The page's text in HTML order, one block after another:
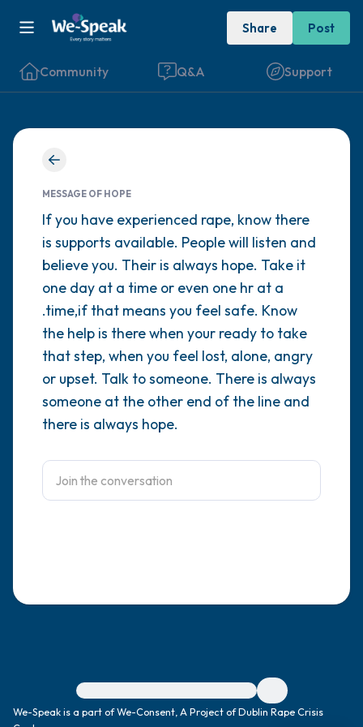
Share Post
Community Q&A Support
MESSAGE OF HOPE
If you have experienced rape, know there
is supports available. People will listen and
believe you. Their is always hope. Take it
one day at a time or even one hr at a
.time,if that means you feel safe. Know
the help is there when your ready to take
that step, when you feel lost, alone, angry
or upset. Talk to someone. There is always
someone at the other end of the line and
there is always hope.
For immediate help, visit {{resource}}
We-Speak is a part of We-Consent, A Project of Dublin Rape Crisis
Find a comfortable place to sit. Gently
close your eyes and take a couple of deep
breaths - in through your nose (count to 3),
out through your mouth (count of 3). Now
open your eyes and look around you. Name
the following out loud:
5 – things you can see (you can look within
the room and out of the window)
4 – things you can feel (what is in front of
you that you can touch?)
3 – things you can hear